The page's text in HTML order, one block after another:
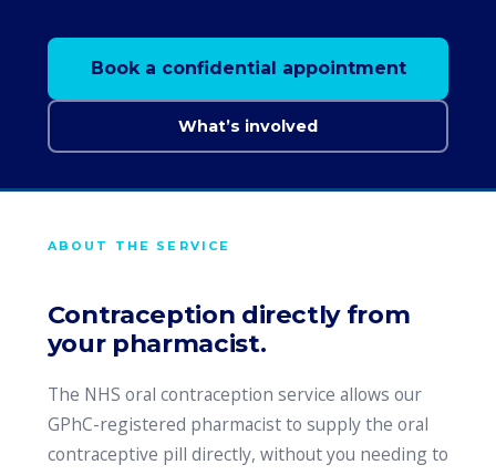
Book a confidential appointment
What’s involved
ABOUT THE SERVICE
Contraception directly from
your pharmacist.
The NHS oral contraception service allows our
GPhC-registered pharmacist to supply the oral
contraceptive pill directly, without you needing to